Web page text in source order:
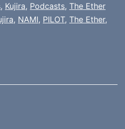
, Kujira, Podcasts, The Ether
, NAMI, PILOT, The Ether,